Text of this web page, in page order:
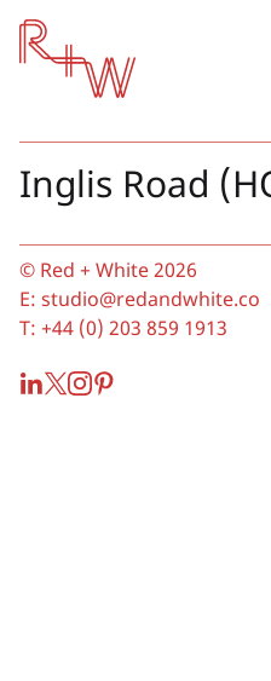
Red + White
Inglis Road
© Red + White 2026
E: studio@redandwhite.co
T: +44 (0) 203 859 1913
LinkedIn
Twitter
Instagram
Pinterest